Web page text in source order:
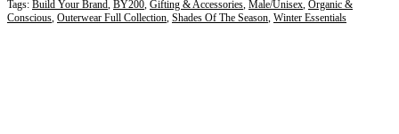
Tags: Build Your Brand, BY200, Gifting & Accessories, Male/Unisex, Organic &
Conscious, Outerwear Full Collection, Shades Of The Season, Winter Essentials